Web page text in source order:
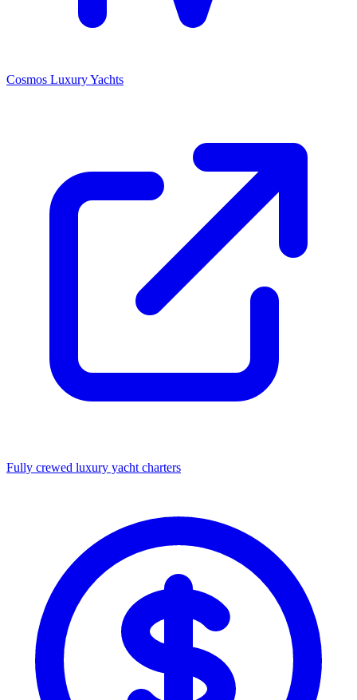
Cosmos Luxury Yachts
Fully crewed luxury yacht charters